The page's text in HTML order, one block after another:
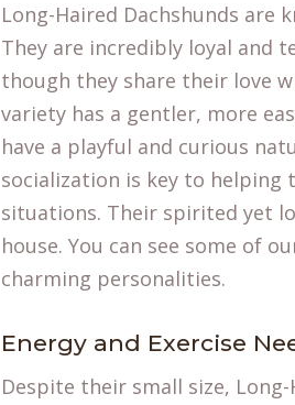
Long-Haired Dachshunds
They are incredibly loyal and
though they share their love
variety has a gentler, more
have a playful and curious
socialization is key to helping
situations. Their spirited yet
house. You can see some of
charming personalities.
Energy and Exercise
Despite their small size,